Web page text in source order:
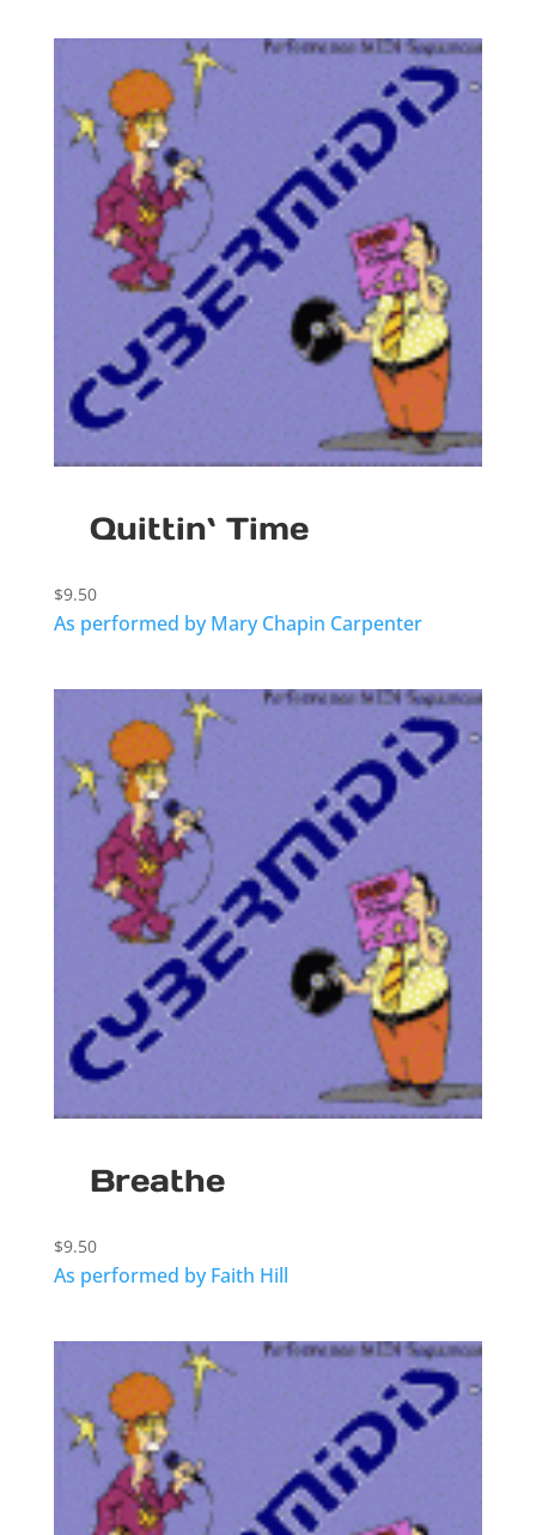
Quittin` Time
$9.50
As performed by Mary Chapin Carpenter
Breathe
$9.50
As performed by Faith Hill